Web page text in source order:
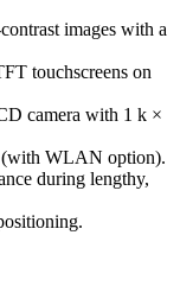
images with a
touchscreens on
camera with 1 k ×
(with WLAN option).
during lengthy,